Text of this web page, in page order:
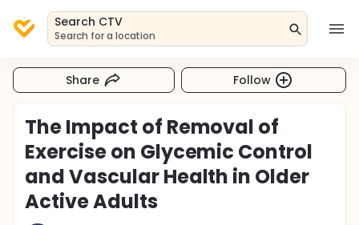
Search CTV
Search for a location
Share Follow
The Impact of Removal of
Exercise on Glycemic Control
and Vascular Health in Older
Active Adults